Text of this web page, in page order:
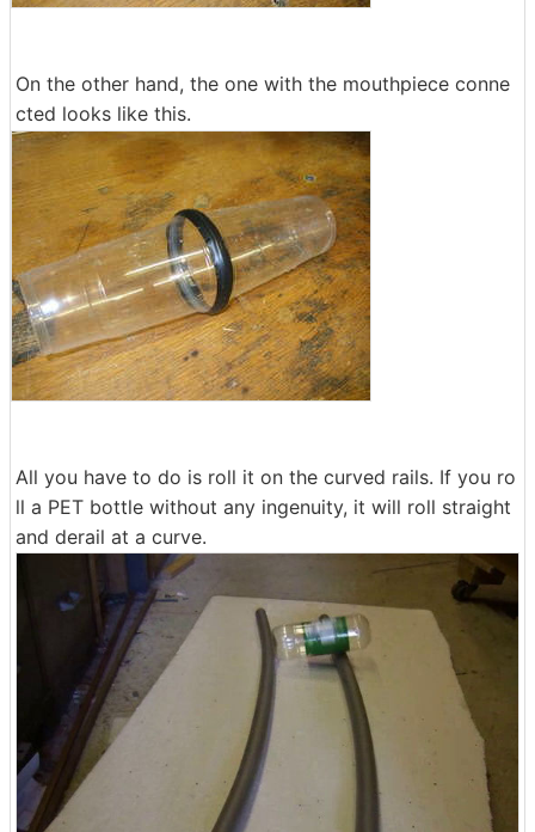
On the other hand, the one with the mouthpiece conne
cted looks like this.
All you have to do is roll it on the curved rails. If you ro
ll a PET bottle without any ingenuity, it will roll straight
and derail at a curve.